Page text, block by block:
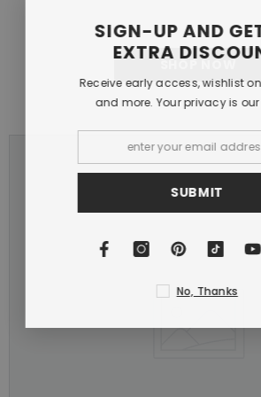
SIGN-UP AND
EXTRA
Receive early access, wishlist
and more. Your privacy is
SUBMIT
No, Thanks